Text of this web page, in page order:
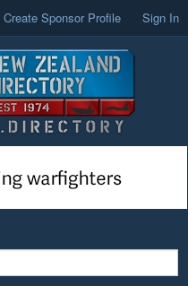
Create Sponsor Profile Sign In